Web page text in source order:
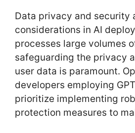
Data privacy and security
considerations in AI
processes large volumes
safeguarding the privacy
user data is paramount.
developers employing
prioritize implementing
protection measures to